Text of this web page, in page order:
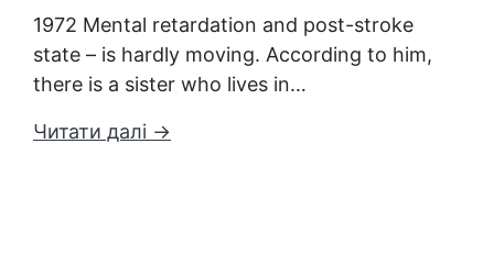
1972 Mental retardation and post-stroke
state – is hardly moving. According to him,
there is a sister who lives in…
Читати далі →